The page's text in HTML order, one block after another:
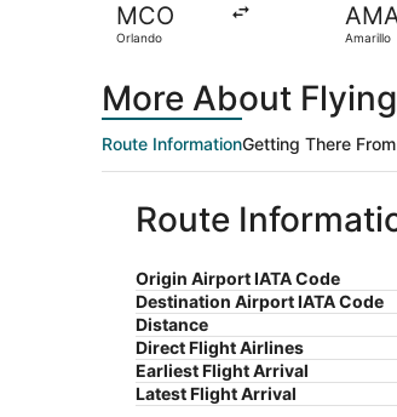
MCO
Orlando Amarillo
More About
Route InformationGetting There
Route
Origin Airport IATA Code
Destination Airport IATA Code
Distance
Direct Flight Airlines
Earliest Flight Arrival
Latest Flight Arrival